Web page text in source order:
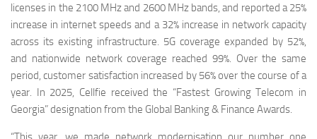
licenses in the 2100 MHz and 2600 MHz bands, and reported a 25%
increase in internet speeds and a 32% increase in network capacity
across its existing infrastructure. 5G coverage expanded by 52%,
and nationwide network coverage reached 99%. Over the same
period, customer satisfaction increased by 56% over the course of a
year. In 2025, Cellfie received the “Fastest Growing Telecom in
Georgia” designation from the Global Banking & Finance Awards.